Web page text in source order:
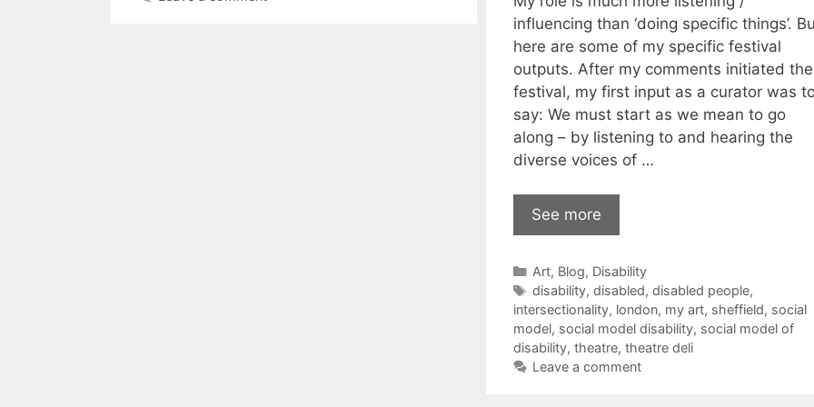
influencing than ‘doing specific things’.
here are some of my specific festival
outputs. After my comments initiated the
festival, my first input as a curator was
say: We must start as we mean to go
along – by listening to and hearing the
diverse voices of …
See more
Categories
Art, Blog, Disability
Tags
disability,disabled,disabled people,
intersectionality, london, my art, sheffield, social
model, social model disability, social model of
disability, theatre, theatre deli
Leave a comment